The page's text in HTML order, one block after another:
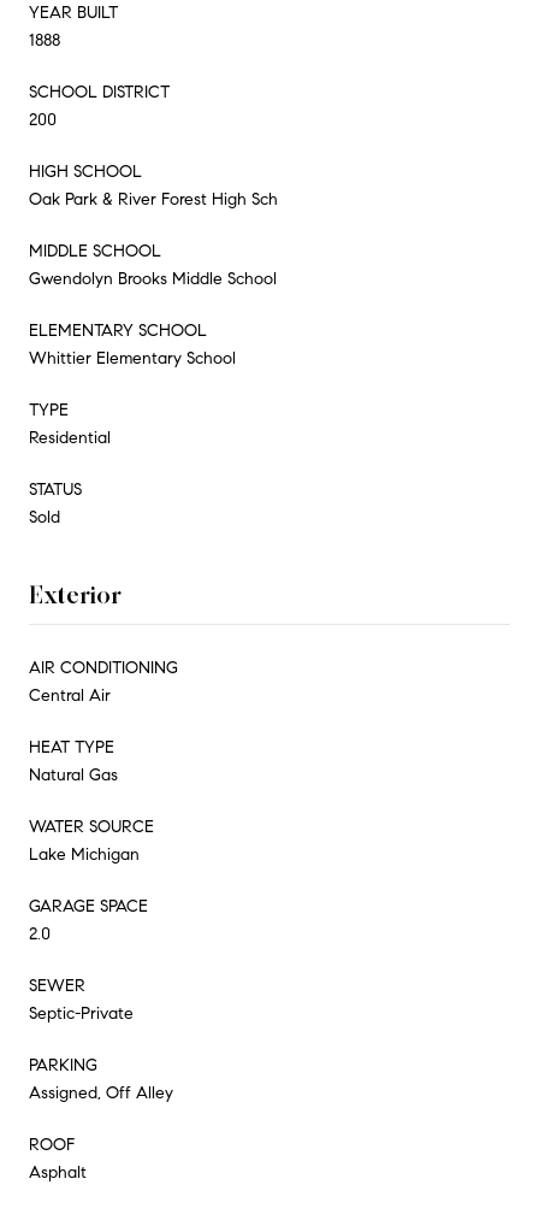
YEAR BUILT
1888
SCHOOL DISTRICT
200
HIGH SCHOOL
Oak Park & River Forest High Sch
MIDDLE SCHOOL
Gwendolyn Brooks Middle School
ELEMENTARY SCHOOL
Whittier Elementary School
TYPE
Residential
STATUS
Sold
Exterior
AIR CONDITIONING
Central Air
HEAT TYPE
Natural Gas
WATER SOURCE
Lake Michigan
GARAGE SPACE
2.0
SEWER
Septic-Private
PARKING
Assigned, Off Alley
ROOF
Asphalt